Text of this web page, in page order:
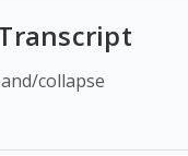
collapse